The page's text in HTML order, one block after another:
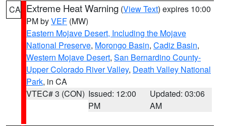
CA Extreme Heat Warning (View Text) expires 10:00
PM byVEF (MW)
Eastern Mojave Desert, Including the Mojave
National Preserve, Morongo Basin, Cadiz Basin,
Western Mojave Desert, San Bernardino County-
Upper Colorado River Valley, Death Valley National
Park, in CA
VTEC# 3 (CON) Issued: 12:00
PM
Updated: 03:06
AM